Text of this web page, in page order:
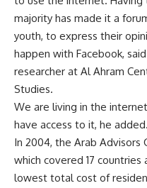
majority has made it a
youth, to express their
happen with Facebook,
researcher at Al Ahram
Studies.
We are living in the
have access to it, he added.
In 2004, the Arab Advisors
which covered 17
lowest total cost of